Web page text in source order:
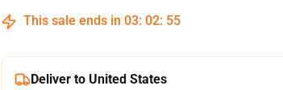
This sale ends in 03: 02: 54
Deliver to United States